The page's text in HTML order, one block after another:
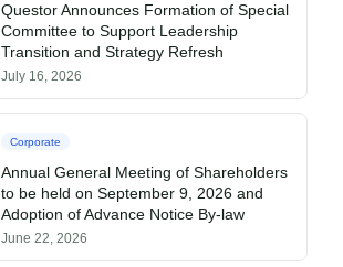
Questor Announces Formation of Special
Committee to Support Leadership
Transition and Strategy Refresh
July 16, 2026
Corporate
Annual General Meeting of Shareholders
to be held on September 9, 2026 and
Adoption of Advance Notice By-law
June 22, 2026